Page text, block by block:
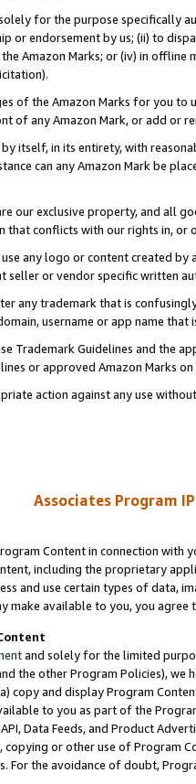
for the purpose specifically
or endorsement by us; (ii) to
Amazon Marks; or (iv) in offline
of the Amazon Marks for you to
of any Amazon Mark, or add or
by itself, in its entirety, with
can any Amazon Mark be
our exclusive property, and all
that conflicts with our rights in, or
any logo or content created
seller or vendor specific written
any trademark that is
username or app name
Trademark Guidelines and the
or approved Amazon Marks
action against any use
Associates Program
Content in connection
including the proprietary
and use certain types of data,
make available to you, you agree
and solely for the limited
the other Program Policies),
copy and display Program
to you as part of the
API, Data Feeds, and Product
copying or other use of Program
the avoidance of doubt,